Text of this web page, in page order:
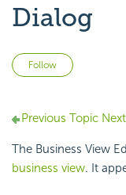
Dialog
Follow
Previous Topic
The Business View
business view. It